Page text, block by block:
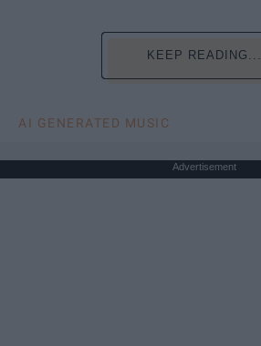
KEEP READING...
AI GENERATED MUSIC
Advertisement